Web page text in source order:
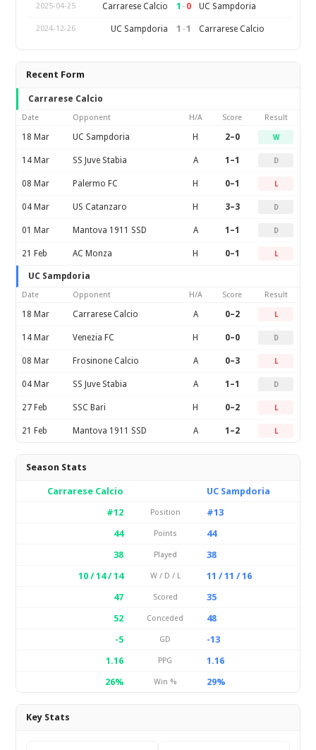
2025-04-25 Carrarese Calcio 1 –0 UC Sampdoria
2024-12-26 UC Sampdoria 1 –1 Carrarese Calcio
Recent Form
Carrarese Calcio
Date Opponent H/A Score Result
18 Mar UC Sampdoria H 2–0 W
14 Mar SS Juve Stabia A 1–1 D
08 Mar Palermo FC H 0–1 L
04 Mar US Catanzaro H 3–3 D
01 Mar Mantova 1911 SSD A 1–1 D
21 Feb AC Monza H 0–1 L
UC Sampdoria
Date Opponent H/A Score Result
18 Mar Carrarese Calcio A 0–2 L
14 Mar Venezia FC H 0–0 D
08 Mar Frosinone Calcio A 0–3 L
04 Mar SS Juve Stabia A 1–1 D
27 Feb SSC Bari H 0–2 L
21 Feb Mantova 1911 SSD A 1–2 L
Season Stats
Carrarese Calcio
UC Sampdoria
#12
Position
#13
44
Points
44
38
Played
38
10 / 14 / 14
W / D / L
11 / 11 / 16
47
Scored
35
52
Conceded
48
-5
GD
-13
1.16
PPG
1.16
26%
Win % 29%
Key Stats